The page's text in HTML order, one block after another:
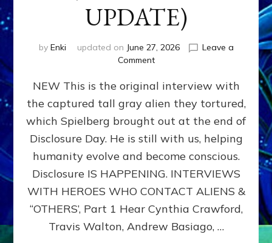
UPDATE)
by Enki updated on June 27, 2026
Leave a
Commenton
EXPERIENCERS:
AMBASSADORS
OF
ALIENS,
ANUNNAKI,
&
DIMENSIONALS
BEYOND
MATRIX–
Part
NEW This is the original interview with
the captured tall gray alien they tortured,
which Spielberg brought out at the end of
Disclosure Day. He is still with us, helping
humanity evolve and become conscious.
Disclosure IS HAPPENING. INTERVIEWS
WITH HEROES WHO CONTACT ALIENS &
“OTHERS’, Part 1 Hear Cynthia Crawford,
Travis Walton, Andrew Basiago, …